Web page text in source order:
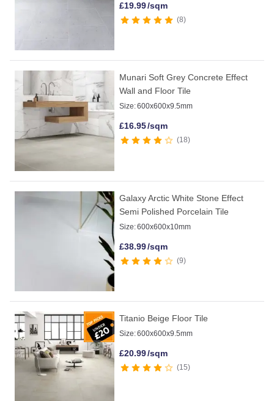
£19.99/sqm
8
Munari Soft Grey Concrete Effect
Wall and Floor Tile
Size:600x600x9.5mm
£16.95/sqm
18
Galaxy Arctic White Stone Effect
Semi Polished Porcelain Tile
Size:600x600x10mm
£38.99/sqm
9
Titanio Beige Floor Tile
Size:600x600x9.5mm
£20.99/sqm
15